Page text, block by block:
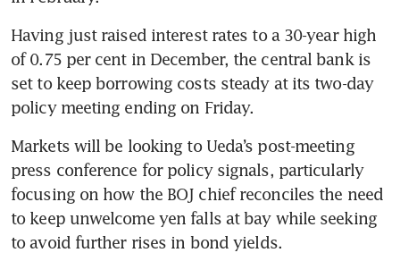
Having just raised interest rates to a 30-year high
of 0.75 per cent in December, the central bank is
set to keep borrowing costs steady at its two-day
policy meeting ending on Friday.
Markets will be looking to Ueda’s post-meeting
press conference for policy signals, particularly
focusing on how the BOJ chief reconciles the need
to keep unwelcome yen falls at bay while seeking
to avoid further rises in bond yields.